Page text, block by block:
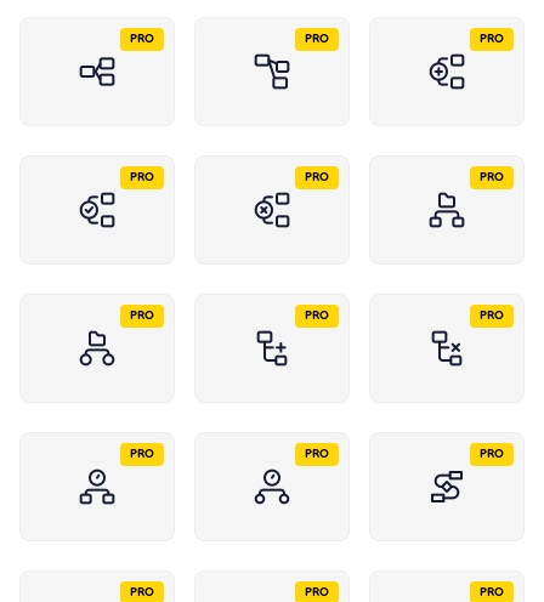
PRO PRO PRO
PRO PRO PRO
PRO PRO PRO
PRO PRO PRO
PRO PRO PRO